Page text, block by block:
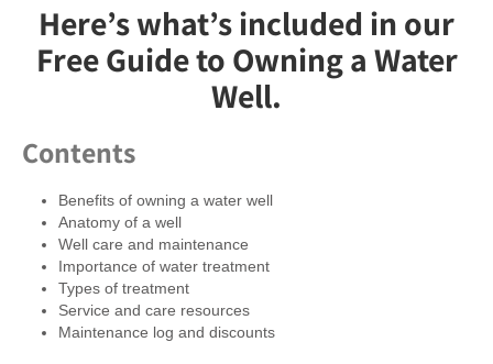
Here’s what’s included in our
Free Guide to Owning a Water
Well.
Contents
Benefits of owning a water well
Anatomy of a well
Well care and maintenance
Importance of water treatment
Types of treatment
Service and care resources
Maintenance log and discounts